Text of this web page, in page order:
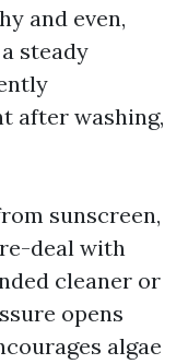
and even,
steady
after washing,
sunscreen,
deal with
cleaner or
opens
algae